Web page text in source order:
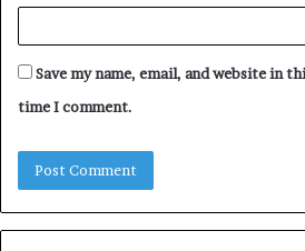
Save my name, email, and website in
time I comment.